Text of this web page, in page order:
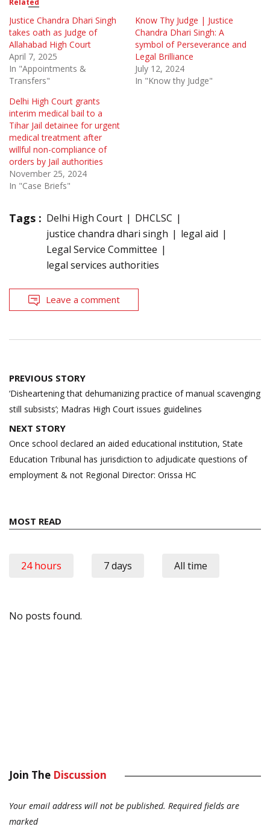
Related
Justice Chandra Dhari Singh
takes oath as Judge of
Allahabad High Court
April 7, 2025
In "Appointments &
Transfers"
Know Thy Judge | Justice
Chandra Dhari Singh: A
symbol of Perseverance and
Legal Brilliance
July 12, 2024
In "Know thy Judge"
Delhi High Court grants
interim medical bail to a
Tihar Jail detainee for urgent
medical treatment after
willful non-compliance of
orders by Jail authorities
November 25, 2024
In "Case Briefs"
Tags : Delhi High Court
DHCLSC
justice chandra dhari singh
legal aid
Legal Service Committee
legal services authorities
Leave a comment
Post
navigation
PREVIOUS STORY
‘Disheartening that dehumanizing practice of manual scavenging
still subsists’; Madras High Court issues guidelines
NEXT STORY
Once school declared an aided educational institution, State
Education Tribunal has jurisdiction to adjudicate questions of
employment & not Regional Director: Orissa HC
MOST READ
24 hours 7 days All time
No posts found.
Join The Discussion
Your email address will not be published. Required fields are
marked